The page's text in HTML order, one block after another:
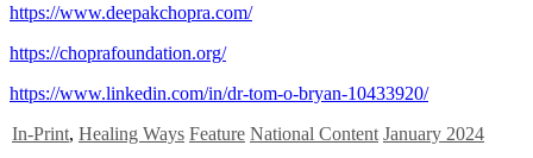
https://www.deepakchopra.com/
https://choprafoundation.org/
https://www.linkedin.com/in/dr-tom-o-bryan-10433920/
In-Print, Healing Ways Feature National Content January 2024